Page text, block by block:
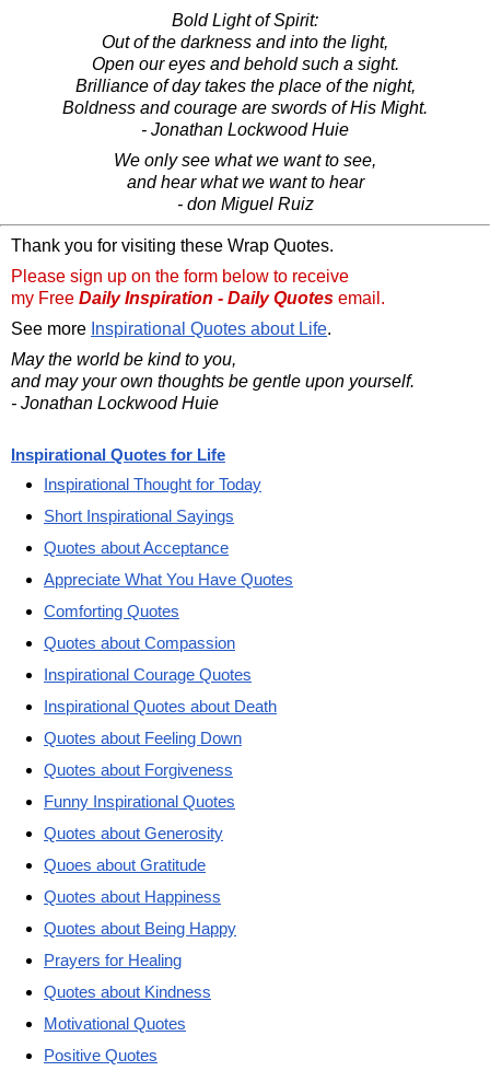
Bold Light of Spirit:
Out of the darkness and into the light,
Open our eyes and behold such a sight.
Brilliance of day takes the place of the night,
Boldness and courage are swords of His Might.
- Jonathan Lockwood Huie
We only see what we want to see,
and hear what we want to hear
- don Miguel Ruiz
Thank you for visiting these Wrap Quotes.
Please sign up on the form below to receive
my Free Daily Inspiration - Daily Quotes email.
See more Inspirational Quotes about Life.
May the world be kind to you,
and may your own thoughts be gentle upon yourself.
- Jonathan Lockwood Huie
Inspirational Quotes for Life
Inspirational Thought for Today
Short Inspirational Sayings
Quotes about Acceptance
Appreciate What You Have Quotes
Comforting Quotes
Quotes about Compassion
Inspirational Courage Quotes
Inspirational Quotes about Death
Quotes about Feeling Down
Quotes about Forgiveness
Funny Inspirational Quotes
Quotes about Generosity
Quoes about Gratitude
Quotes about Happiness
Quotes about Being Happy
Prayers for Healing
Quotes about Kindness
Motivational Quotes
Positive Quotes